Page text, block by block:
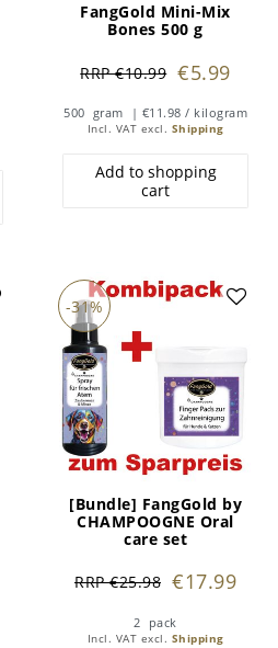
FangGold Mini-Mix
Bones 500 g
RRP €10.99 €5.99
500 gram | €11.98 / kilogram
Incl. VAT excl. Shipping
Add to shopping
cart
-31%
[Bundle] FangGold by
CHAMPOOGNE Oral
care set
RRP €25.98 €17.99
2 pack
Incl. VAT excl. Shipping